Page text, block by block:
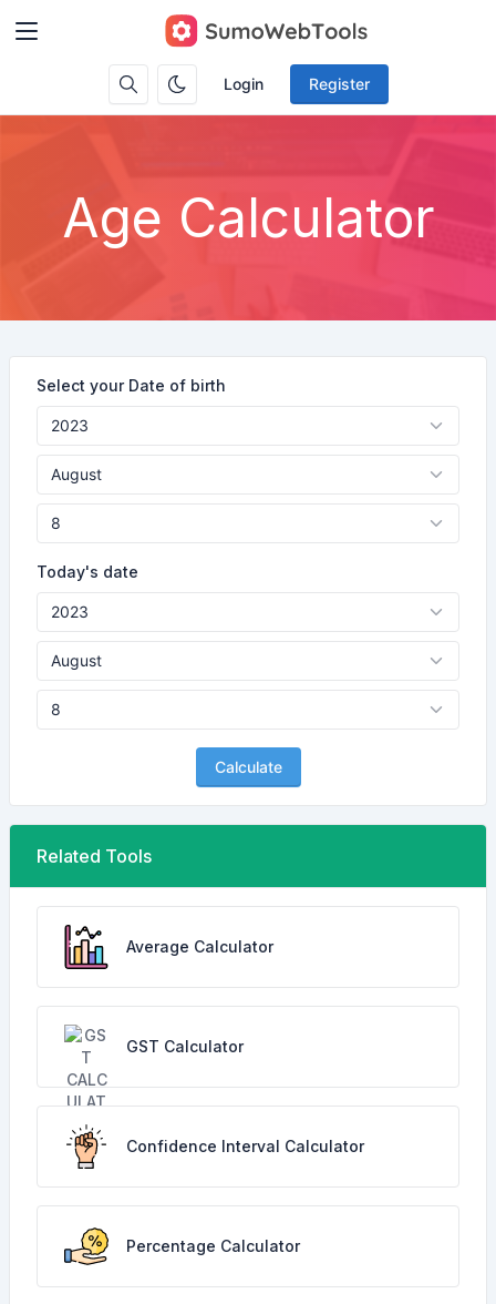
Login Register
Age Calculator
Select your Date of birth
Today's date
Calculate
Related Tools
Average Calculator
GST Calculator
Confidence Interval Calculator
Percentage Calculator